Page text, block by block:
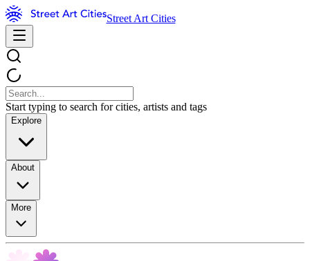
Street Art Cities
Start typing to search for cities, artists and tags
Explore
About
More